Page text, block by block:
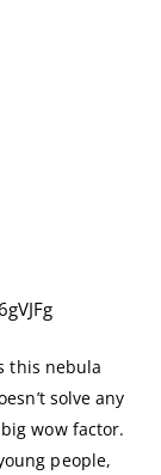
this nebula
solve any
wow factor.
people,